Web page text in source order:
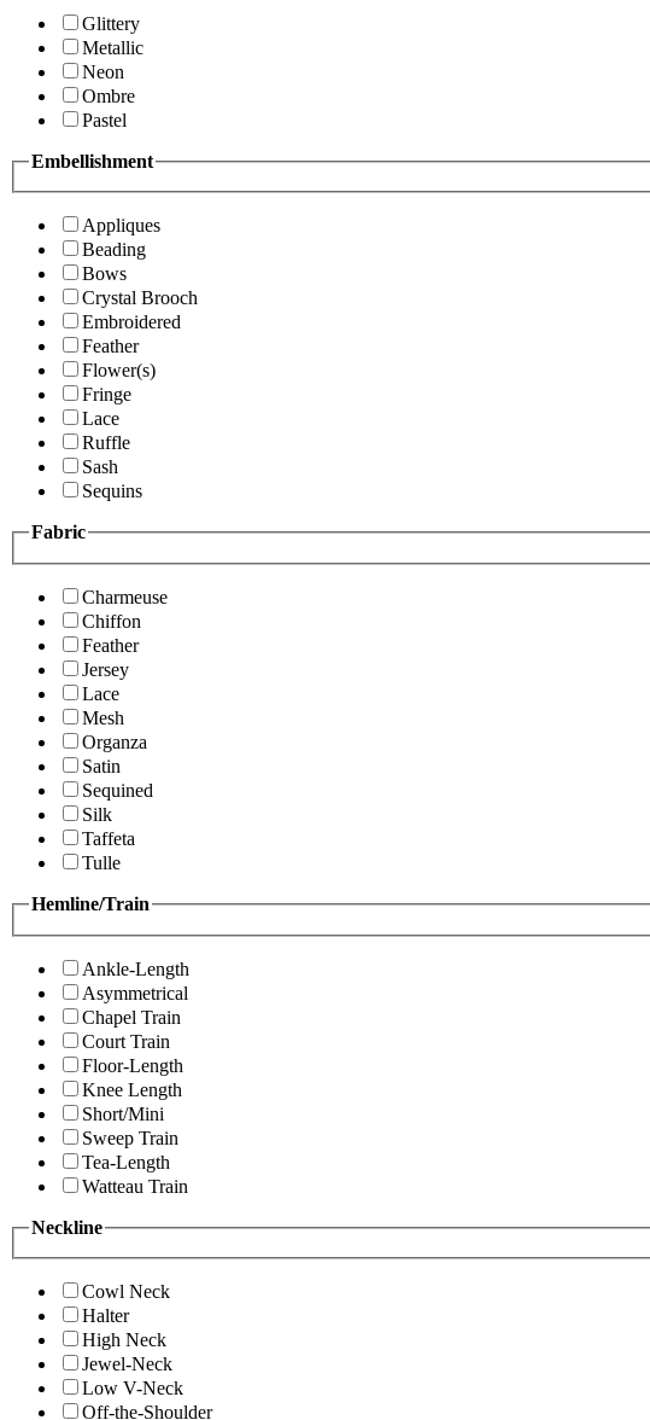
Glittery
Metallic
Neon
Ombre
Pastel
Embellishment
Appliques
Beading
Bows
Crystal Brooch
Embroidered
Feather
Flower(s)
Fringe
Lace
Ruffle
Sash
Sequins
Fabric
Charmeuse
Chiffon
Feather
Jersey
Lace
Mesh
Organza
Satin
Sequined
Silk
Taffeta
Tulle
Hemline/Train
Ankle-Length
Asymmetrical
Chapel Train
Court Train
Floor-Length
Knee Length
Short/Mini
Sweep Train
Tea-Length
Watteau Train
Neckline
Cowl Neck
Halter
High Neck
Jewel-Neck
Low V-Neck
Off-the-Shoulder